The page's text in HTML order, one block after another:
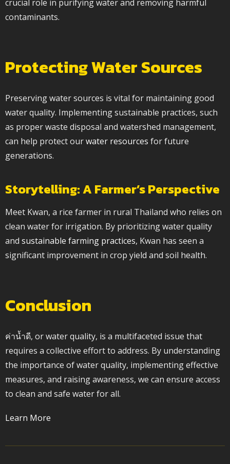
crucial role in purifying water and removing harmful
contaminants.
Protecting Water Sources
Preserving water sources is vital for maintaining good
water quality. Implementing sustainable practices, such
as proper waste disposal and watershed management,
can help protect ourwater resources for future
generations.
Storytelling: A Farmer’s Perspective
Meet Kwan, a rice farmer in rural Thailand who relies on
clean water for irrigation. By prioritizing water quality
and sustainable farming practices, Kwan has seen a
significant improvement in crop yield and soil health.
Conclusion
ค่าน้ำดี, or water quality, is a multifaceted issue that
requires a collective effort to address. By understanding
the importance of water quality, implementing effective
measures, and raising awareness, we can ensure access
to clean and safe water for all.
Learn More